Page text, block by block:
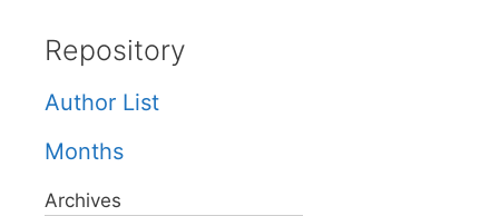
Repository
Author List
Months
Archives